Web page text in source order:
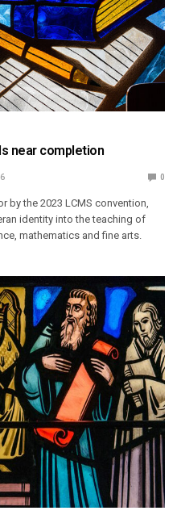
near completion
0
by the 2023 LCMS convention,
identity into the teaching of
mathematics and fine arts.